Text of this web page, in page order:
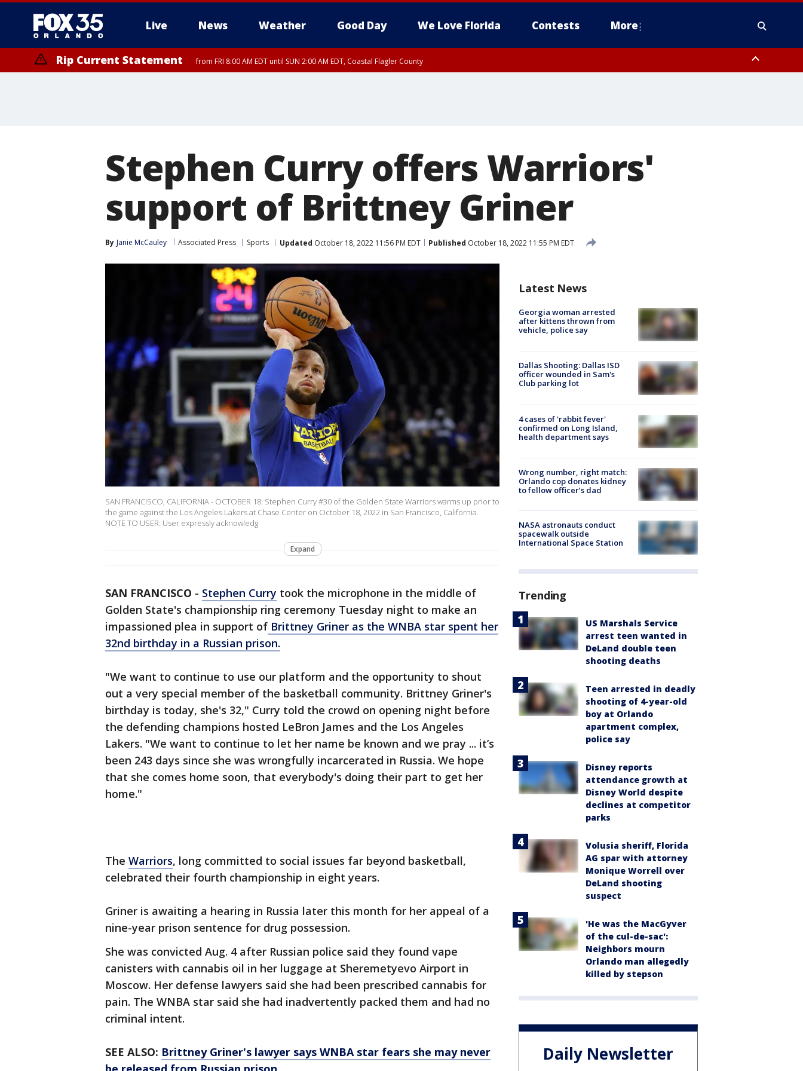
Live News Weather Good Day We Love Florida Contests More
Rip Current Statement from FRI 8:00 AM EDT until SUN 2:00 AM EDT, Coastal Flagler County
Stephen Curry offers Warriors'
support of Brittney Griner
By Janie McCauley Associated Press Sports Updated October 18, 2022 11:56 PM EDT Published October 18, 2022 11:55 PM EDT
SAN FRANCISCO, CALIFORNIA - OCTOBER 18: Stephen Curry #30 of the Golden State Warriors warms up prior to
the game against the Los Angeles Lakers at Chase Center on October 18, 2022 in San Francisco, California.
NOTE TO USER: User expressly acknowledg
Expand
SAN FRANCISCO - Stephen Curry took the microphone in the middle of
Golden State's championship ring ceremony Tuesday night to make an
impassioned plea in support of Brittney Griner as the WNBA star spent her
32nd birthday in a Russian prison.
"We want to continue to use our platform and the opportunity to shout
out a very special member of the basketball community. Brittney Griner's
birthday is today, she's 32," Curry told the crowd on opening night before
the defending champions hosted LeBron James and the Los Angeles
Lakers. "We want to continue to let her name be known and we pray ... it’s
been 243 days since she was wrongfully incarcerated in Russia. We hope
that she comes home soon, that everybody's doing their part to get her
home."
The Warriors, long committed to social issues far beyond basketball,
celebrated their fourth championship in eight years.
Griner is awaiting a hearing in Russia later this month for her appeal of a
nine-year prison sentence for drug possession.
She was convicted Aug. 4 after Russian police said they found vape
canisters with cannabis oil in her luggage at Sheremetyevo Airport in
Moscow. Her defense lawyers said she had been prescribed cannabis for
pain. The WNBA star said she had inadvertently packed them and had no
criminal intent.
SEE ALSO: Brittney Griner's lawyer says WNBA star fears she may never
Latest News
Georgia woman arrested
after kittens thrown from
vehicle, police say
Dallas Shooting: Dallas ISD
officer wounded in Sam's
Club parking lot
4 cases of 'rabbit fever'
confirmed on Long Island,
health department says
Wrong number, right match:
Orlando cop donates kidney
to fellow officer’s dad
NASA astronauts conduct
spacewalk outside
International Space Station
Trending
US Marshals Service
arrest teen wanted in
DeLand double teen
shooting deaths
Teen arrested in deadly
shooting of 4-year-old
boy at Orlando
apartment complex,
police say
Disney reports
attendance growth at
Disney World despite
declines at competitor
parks
Volusia sheriff, Florida
AG spar with attorney
Monique Worrell over
DeLand shooting
suspect
'He was the MacGyver
of the cul-de-sac':
Neighbors mourn
Orlando man allegedly
killed by stepson
Daily Newsletter